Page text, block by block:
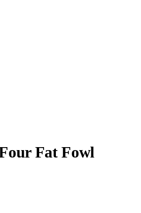
Fat Fowl